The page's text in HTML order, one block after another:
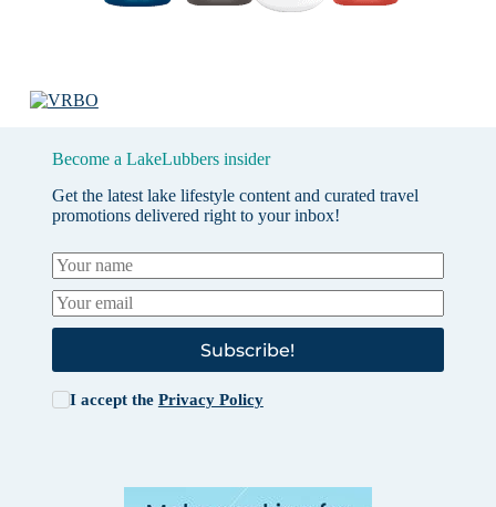
Become a LakeLubbers insider
Get the latest lake lifestyle content and curated travel
promotions delivered right to your inbox!
Subscribe!
I accept the Privacy Policy